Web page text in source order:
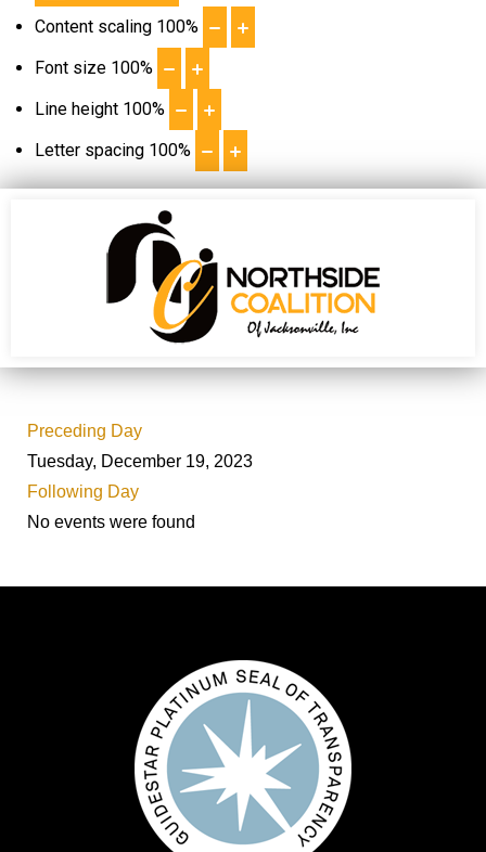
Content scaling 100%
Font size 100%
Line height 100%
Letter spacing 100%
Preceding Day
Tuesday, December 19, 2023
Following Day
No events were found